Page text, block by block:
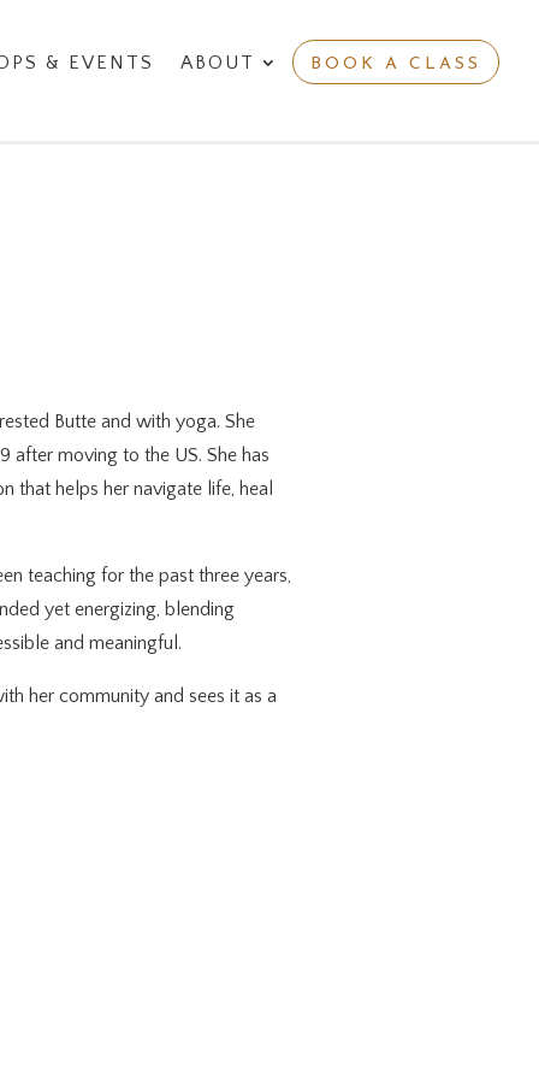
& EVENTS ABOUT BOOK A CLASS
Butte and with yoga. She
after moving to the US. She has
helps her navigate life, heal
teaching for the past three years,
yet energizing, blending
and meaningful.
her community and sees it as a